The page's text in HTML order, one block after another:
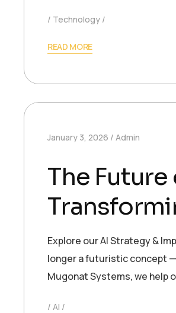
Technology
READ MORE
January 3, 2026 Admin
The Future
Explore our AI Strategy &
longer a futuristic concept
Mugonat Systems, we help
AI